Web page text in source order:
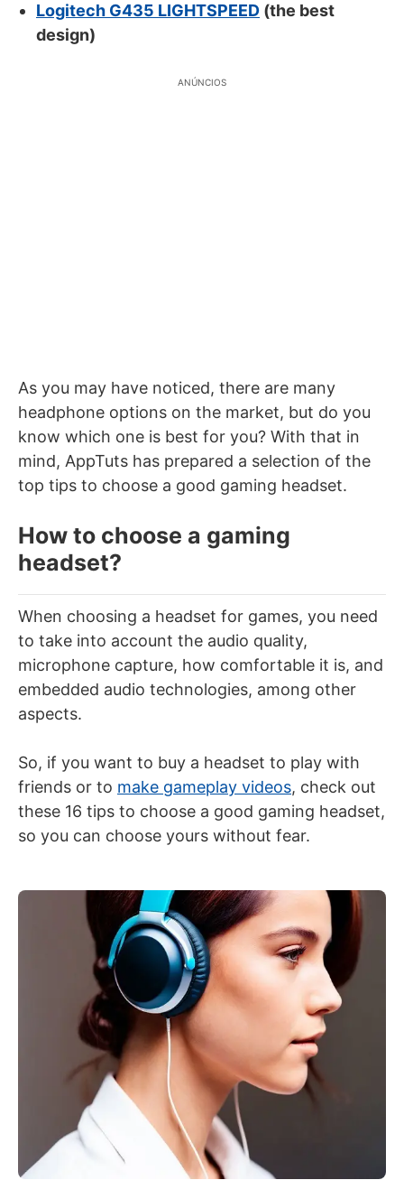
Logitech G435 LIGHTSPEED (the best
design)
ANÚNCIOS
As you may have noticed, there are many
headphone options on the market, but do you
know which one is best for you? With that in
mind, AppTuts has prepared a selection of the
top tips to choose a good gaming headset.
How to choose a gaming
headset?
When choosing a headset for games, you need
to take into account the audio quality,
microphone capture, how comfortable it is, and
embedded audio technologies, among other
aspects.
So, if you want to buy a headset to play with
friends or to make gameplay videos, check out
these 16 tips to choose a good gaming headset,
so you can choose yours without fear.